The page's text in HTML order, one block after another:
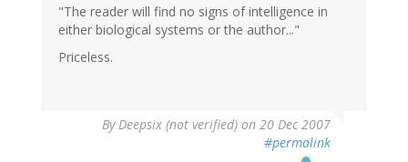
"The reader will find no signs of intelligence in
either biological systems or the author..."
Priceless.
ByDeepsix (not verified) on 20 Dec 2007
#permalink